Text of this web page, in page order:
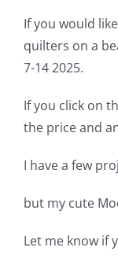
If you would
quilters on a
7-14 2025.
If you click on
the price and
I have a few
but my cute
Let me know if